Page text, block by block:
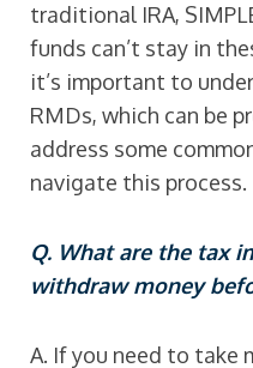
traditional IRA,
funds can’t stay in
it’s important to
RMDs, which can be
address some
navigate this process.
Q. What are the tax
withdraw money
A. If you need to take